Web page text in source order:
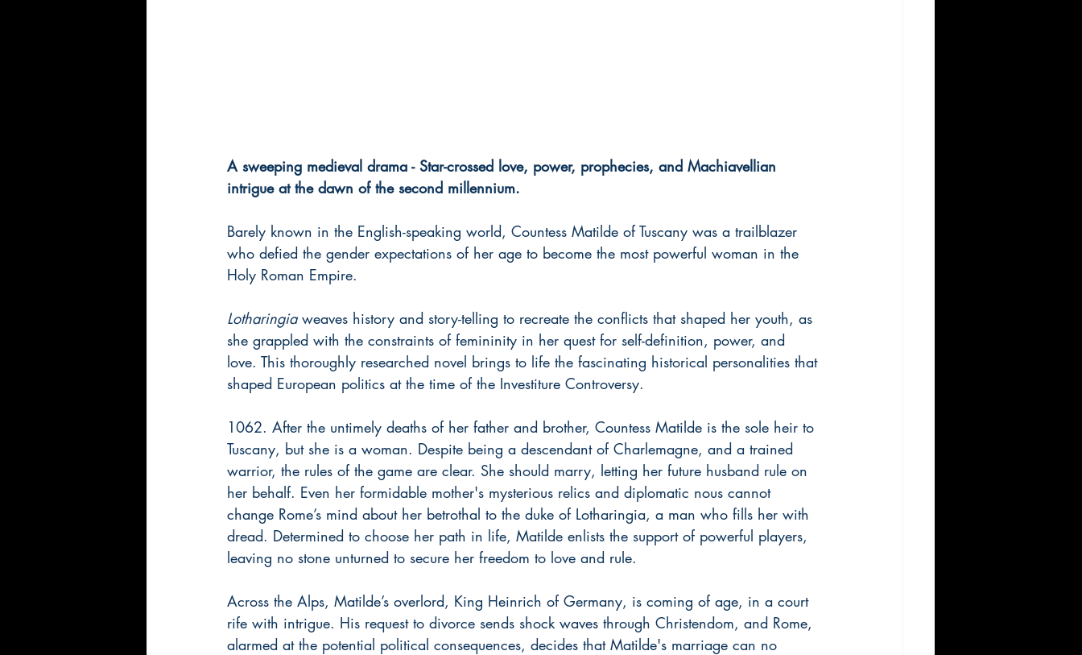
A sweeping medieval drama - Star-crossed love, power, prophecies, and Machiavellian
intrigue at the dawn of the second millennium.
Barely known in the English-speaking world, Countess Matilde of Tuscany was a trailblazer
who defied the gender expectations of her age to become the most powerful woman in the
Holy Roman Empire.
Lotharingia weaves history and story-telling to recreate the conflicts that shaped her youth, as
she grappled with the constraints of femininity in her quest for self-definition, power, and
love. This thoroughly researched novel brings to life the fascinating historical personalities that
shaped European politics at the time of the Investiture Controversy.
1062. After the untimely deaths of her father and brother, Countess Matilde is the sole heir to
Tuscany, but she is a woman. Despite being a descendant of Charlemagne, and a trained
warrior, the rules of the game are clear. She should marry, letting her future husband rule on
her behalf. Even her formidable mother's mysterious relics and diplomatic nous cannot
change Rome’s mind about her betrothal to the duke of Lotharingia, a man who fills her with
dread. Determined to choose her path in life, Matilde enlists the support of powerful players,
leaving no stone unturned to secure her freedom to love and rule.
Across the Alps, Matilde’s overlord, King Heinrich of Germany, is coming of age, in a court
rife with intrigue. His request to divorce sends shock waves through Christendom, and Rome,
alarmed at the potential political consequences, decides that Matilde's marriage can no